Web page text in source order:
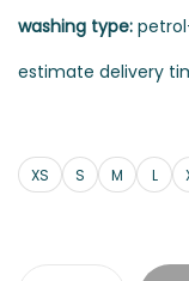
washing type:
estimate delivery
XS S M L